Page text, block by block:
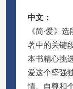
中文：
《简·爱》
著中的关键
本书精心挑
爱这个坚强
情、自尊和